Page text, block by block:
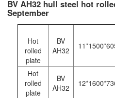
BV AH32 hull steel hot
September
Hot
rolled
plate
BV
AH32
Hot
rolled
plate
BV
AH32